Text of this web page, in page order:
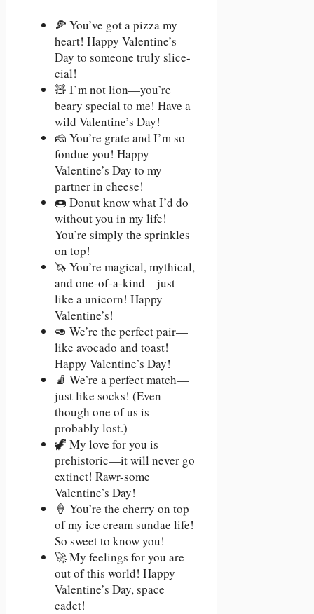
🍕 You’ve got a pizza my
heart! Happy Valentine’s
Day to someone truly slice-
cial!
🧸 I’m not lion—you’re
beary special to me! Have a
wild Valentine’s Day!
🧀 You’re grate and I’m so
fondue you! Happy
Valentine’s Day to my
partner in cheese!
🍩 Donut know what I’d do
without you in my life!
You’re simply the sprinkles
on top!
🦄 You’re magical, mythical,
and one-of-a-kind—just
like a unicorn! Happy
Valentine’s!
🥑 We’re the perfect pair—
like avocado and toast!
Happy Valentine’s Day!
🧦 We’re a perfect match—
just like socks! (Even
though one of us is
probably lost.)
🦖 My love for you is
prehistoric—it will never go
extinct! Rawr-some
Valentine’s Day!
🍦 You’re the cherry on top
of my ice cream sundae life!
So sweet to know you!
🚀 My feelings for you are
out of this world! Happy
Valentine’s Day, space
cadet!